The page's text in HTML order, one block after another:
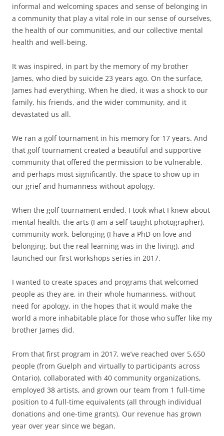
informal and welcoming spaces and sense of belonging in
a community that play a vital role in our sense of ourselves,
the health of our communities, and our collective mental
health and well-being.
It was inspired, in part by the memory of my brother
James, who died by suicide 23 years ago. On the surface,
James had everything. When he died, it was a shock to our
family, his friends, and the wider community, and it
devastated us all.
We ran a golf tournament in his memory for 17 years. And
that golf tournament created a beautiful and supportive
community that offered the permission to be vulnerable,
and perhaps most significantly, the space to show up in
our grief and humanness without apology.
When the golf tournament ended, I took what I knew about
mental health, the arts (I am a self-taught photographer),
community work, belonging (I have a PhD on love and
belonging, but the real learning was in the living), and
launched our first workshops series in 2017.
I wanted to create spaces and programs that welcomed
people as they are, in their whole humanness, without
need for apology, in the hopes that it would make the
world a more inhabitable place for those who suffer like my
brother James did.
From that first program in 2017, we’ve reached over 5,650
people (from Guelph and virtually to participants across
Ontario), collaborated with 40 community organizations,
employed 38 artists, and grown our team from 1 full-time
position to 4 full-time equivalents (all through individual
donations and one-time grants). Our revenue has grown
year over year since we began.